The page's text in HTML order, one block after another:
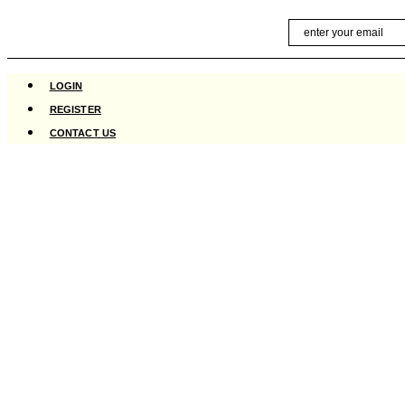
content
LOGIN
REGISTER
CONTACT US